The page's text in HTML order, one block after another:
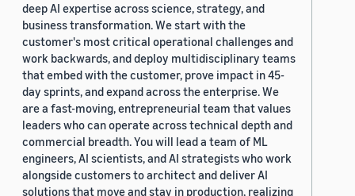
deep AI expertise across science, strategy, and
business transformation. We start with the
customer's most critical operational challenges and
work backwards, and deploy multidisciplinary teams
that embed with the customer, prove impact in 45-
day sprints, and expand across the enterprise. We
are a fast-moving, entrepreneurial team that values
leaders who can operate across technical depth and
commercial breadth. You will lead a team of ML
engineers, AI scientists, and AI strategists who work
alongside customers to architect and deliver AI
solutions that move and stay in production, realizing